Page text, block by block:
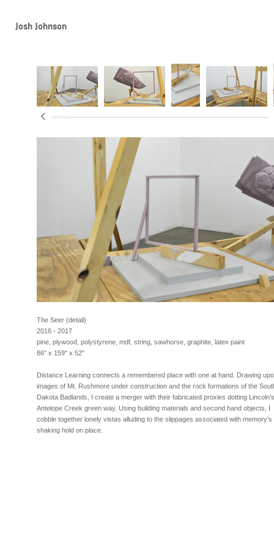
Josh Johnson
The Seer (detail)
2016 - 2017
pine, plywood, polystyrene, mdf, string, sawhorse, graphite, latex paint
86" x 159" x 52"
Distance Learning connects a remembered place with one at hand. Drawing
images of Mt. Rushmore under construction and the rock formations of the
Dakota Badlands, I create a merger with their fabricated proxies dotting Lincoln’s
Antelope Creek green way. Using building materials and second hand objects, I
cobble together lonely vistas alluding to the slippages associated with memory’s
shaking hold on place.